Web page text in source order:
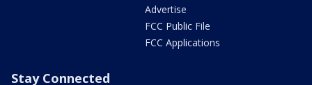
Advertise
FCC Public File
FCC Applications
Stay Connected